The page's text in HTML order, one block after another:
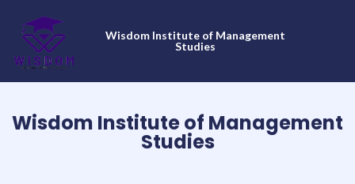
content
Wisdom Institute of Management
Studies
Wisdom Institute of Management
Studies